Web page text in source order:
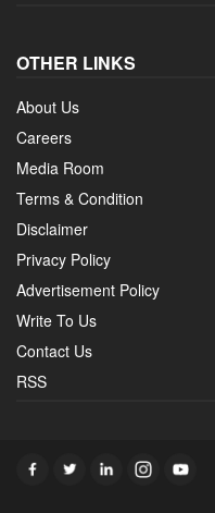
OTHER LINKS
About Us
Careers
Media Room
Terms & Condition
Disclaimer
Privacy Policy
Advertisement Policy
Write To Us
Contact Us
RSS